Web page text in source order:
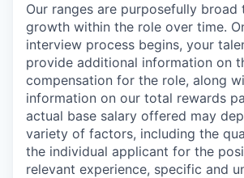
Our ranges are purposefully
growth within the role over time.
interview process begins, your
provide additional information on
compensation for the role, along
information on our total rewards
actual base salary offered may
variety of factors, including the
the individual applicant for the
relevant experience, specific and